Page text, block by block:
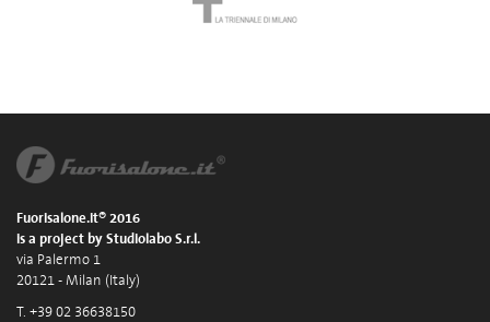
Fuorisalone.it® 2016
is a project by Studiolabo S.r.l.
via Palermo 1
20121 - Milan (Italy)
T. +39 02 36638150